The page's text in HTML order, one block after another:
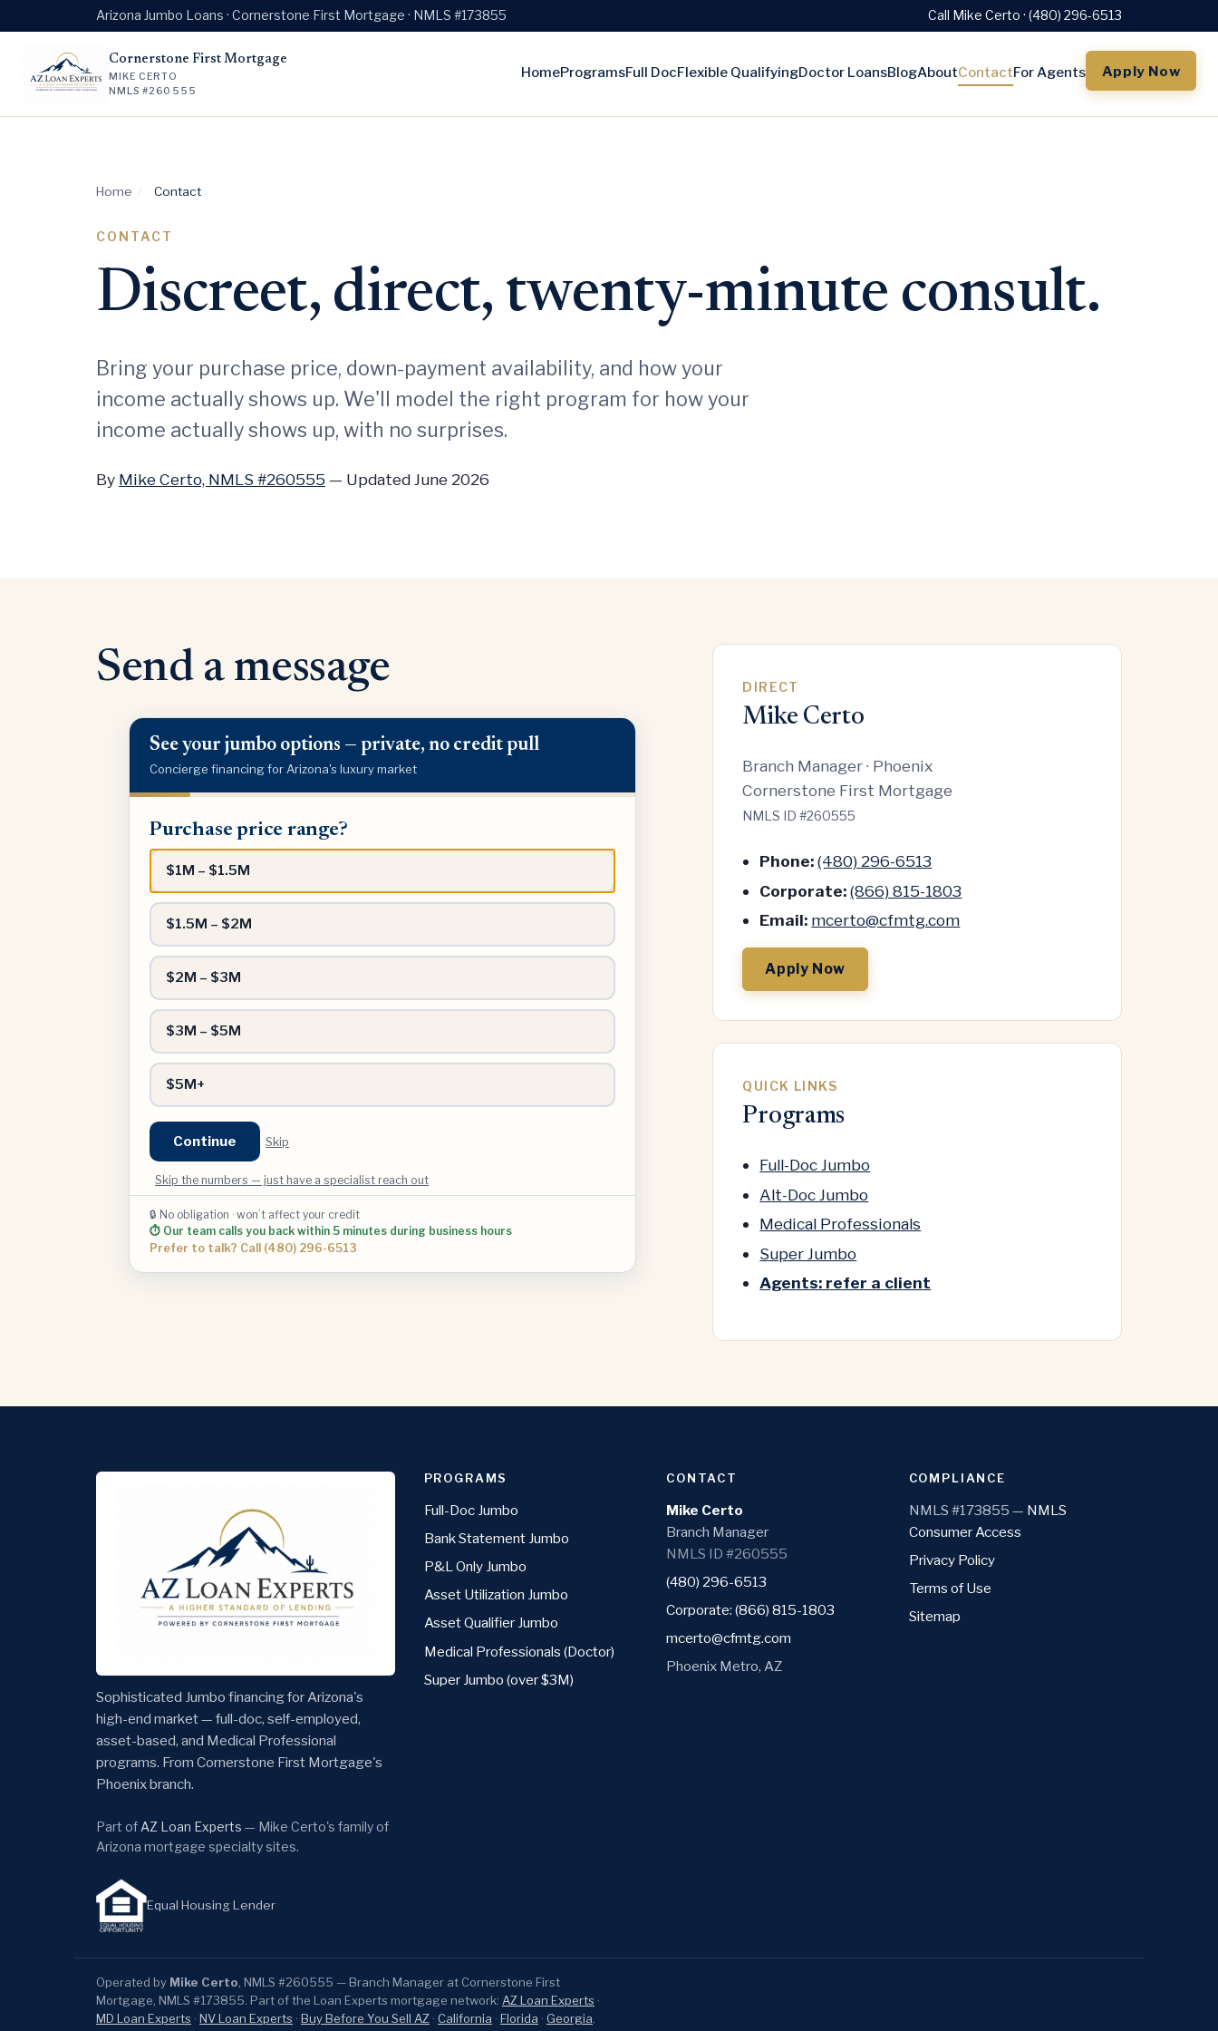
Arizona Jumbo Loans · Cornerstone First Mortgage · NMLS #173855 Call Mike Certo · (480) 296-6513
Cornerstone First Mortgage
MIKE CERTO
NMLS #260555
HomeProgramsFull DocFlexible QualifyingDoctor LoansBlogAboutContactFor Agents Apply Now
Home / Contact
CONTACT
Discreet, direct, twenty-minute consult.
Bring your purchase price, down-payment availability, and how your
income actually shows up. We'll model the right program for how your
income actually shows up, with no surprises.
By Mike Certo, NMLS #260555 — Updated June 2026
Send a message
See your jumbo options — private, no credit pull
Concierge financing for Arizona's luxury market
price
range?
Purchase price range?
$1M – $1.5M
$1.5M – $2M
$2M – $3M
$3M – $5M
$5M+
Continue Skip
Skip the numbers — just have a specialist reach out
🔒 No obligation · won’t affect your credit
⏱ Our team calls you back within 5 minutes during business hours
Prefer to talk? Call (480) 296-6513
DIRECT
Mike Certo
Branch Manager · Phoenix
Cornerstone First Mortgage
NMLS ID #260555
Phone: (480) 296-6513
Corporate: (866) 815-1803
Email: mcerto@cfmtg.com
Apply Now
QUICK LINKS
Programs
Full-Doc Jumbo
Alt-Doc Jumbo
Medical Professionals
Super Jumbo
Agents: refer a client
Sophisticated Jumbo financing for Arizona's
high-end market — full-doc, self-employed,
asset-based, and Medical Professional
programs. From Cornerstone First Mortgage's
Phoenix branch.
Part ofAZ Loan Experts — Mike Certo's family of
Arizona mortgage specialty sites.
Equal Housing Lender
PROGRAMS
Full-Doc Jumbo
Bank Statement Jumbo
P&L Only Jumbo
Asset Utilization Jumbo
Asset Qualifier Jumbo
Medical Professionals (Doctor)
Super Jumbo (over $3M)
CONTACT
Mike Certo
Branch Manager
NMLS ID #260555
(480) 296-6513
Corporate: (866) 815-1803
mcerto@cfmtg.com
Phoenix Metro, AZ
COMPLIANCE
NMLS #173855 — NMLS
Consumer Access
Privacy Policy
Terms of Use
Sitemap
Operated by Mike Certo , NMLS #260555 — Branch Manager at Cornerstone First
Mortgage, NMLS #173855. Part of the Loan Experts mortgage network: AZ Loan Experts ·
MD Loan Experts · NV Loan Experts · Buy Before You Sell AZ · California · Florida · Georgia